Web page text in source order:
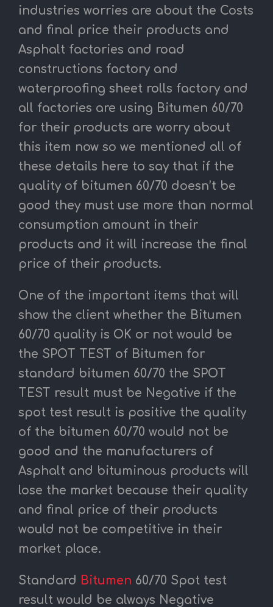
industries worries are about the Costs
and final price their products and
Asphalt factories and road
constructions factory and
waterproofing sheet rolls factory and
all factories are using Bitumen 60/70
for their products are worry about
this item now so we mentioned all of
these details here to say that if the
quality of bitumen 60/70 doesn’t be
good they must use more than normal
consumption amount in their
products and it will increase the final
price of their products.
One of the important items that will
show the client whether the Bitumen
60/70 quality is OK or not would be
the SPOT TEST of Bitumen for
standard bitumen 60/70 the SPOT
TEST result must be Negative if the
spot test result is positive the quality
of the bitumen 60/70 would not be
good and the manufacturers of
Asphalt and bituminous products will
lose the market because their quality
and final price of their products
would not be competitive in their
market place.
Standard Bitumen 60/70 Spot test
result would be always Negative